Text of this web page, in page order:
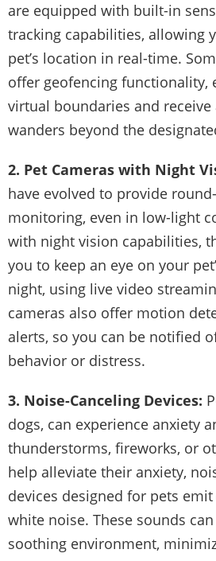
are equipped with built-in
tracking capabilities, allowing
pet’s location in real-time.
offer geofencing functionality,
virtual boundaries and
wanders beyond the
2. Pet Cameras with Night
have evolved to provide
monitoring, even in low-light
with night vision capabilities,
you to keep an eye on your
night, using live video
cameras also offer motion
alerts, so you can be notified
behavior or distress.
3. Noise-Canceling Devices:
dogs, can experience anxiety
thunderstorms, fireworks, or
help alleviate their anxiety,
devices designed for pets
white noise. These sounds
soothing environment,